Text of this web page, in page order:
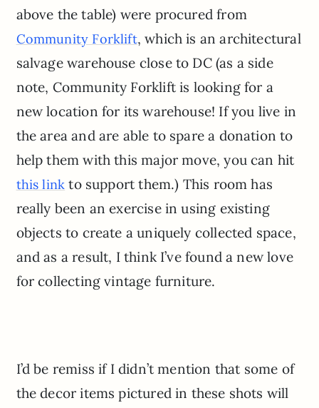
above the table) were procured from
Community Forklift, which is an architectural
salvage warehouse close to DC (as a side
note, Community Forklift is looking for a
new location for its warehouse! If you live in
the area and are able to spare a donation to
help them with this major move, you can hit
this link to support them.) This room has
really been an exercise in using existing
objects to create a uniquely collected space,
and as a result, I think I’ve found a new love
for collecting vintage furniture.
I’d be remiss if I didn’t mention that some of
the decor items pictured in these shots will